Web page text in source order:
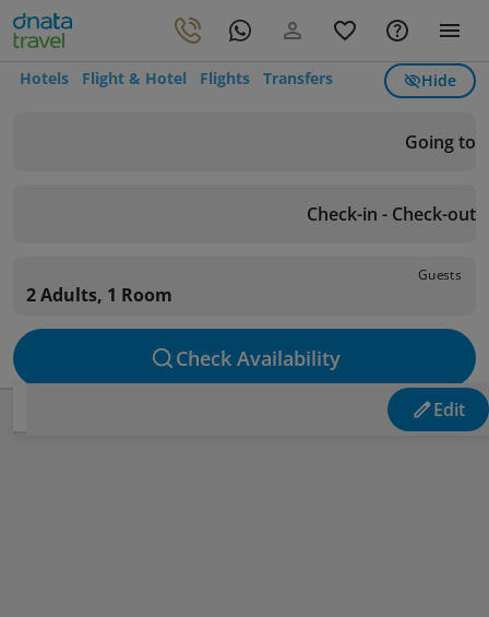
Hotels Flight & Hotel Flights Transfers Hide
Going to
Check-in - Check-out
Guests
2 Adults, 1 Room
Check Availability
Edit